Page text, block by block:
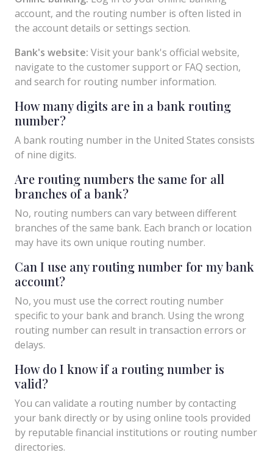
account, and the routing number is often listed in
the account details or settings section.
Bank's website: Visit your bank's official website,
navigate to the customer support or FAQ section,
and search for routing number information.
How many digits are in a bank routing
number?
A bank routing number in the United States consists
of nine digits.
Are routing numbers the same for all
branches of a bank?
No, routing numbers can vary between different
branches of the same bank. Each branch or location
may have its own unique routing number.
Can I use any routing number for my bank
account?
No, you must use the correct routing number
specific to your bank and branch. Using the wrong
routing number can result in transaction errors or
delays.
How do I know if a routing number is
valid?
You can validate a routing number by contacting
your bank directly or by using online tools provided
by reputable financial institutions or routing number
directories.